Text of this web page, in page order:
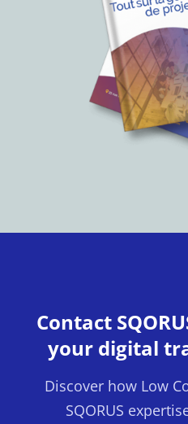
Contact
your digital
Discover how Low
SQORUS